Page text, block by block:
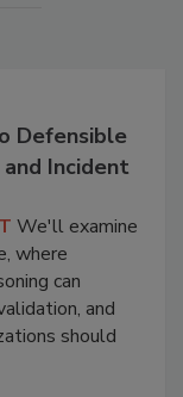
Defensible
Incident
We'll examine
where
can
and
should